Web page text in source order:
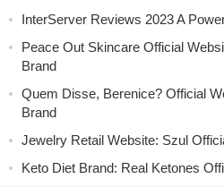
InterServer Reviews 2023 A
Peace Out Skincare Official
Brand
Quem Disse, Berenice? Official
Brand
Jewelry Retail Website: Szul
Keto Diet Brand: Real Ketones